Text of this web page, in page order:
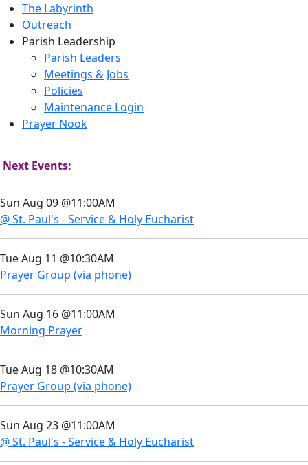
The Labyrinth
Outreach
Parish Leadership
Parish Leaders
Meetings & Jobs
Policies
Maintenance Login
Prayer Nook
Next Events:
Sun Aug 09 @11:00AM
@ St. Paul's - Service & Holy Eucharist
Tue Aug 11 @10:30AM
Prayer Group (via phone)
Sun Aug 16 @11:00AM
Morning Prayer
Tue Aug 18 @10:30AM
Prayer Group (via phone)
Sun Aug 23 @11:00AM
@ St. Paul's - Service & Holy Eucharist